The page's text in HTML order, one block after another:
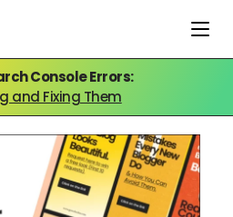
Console Errors:
and Fixing Them